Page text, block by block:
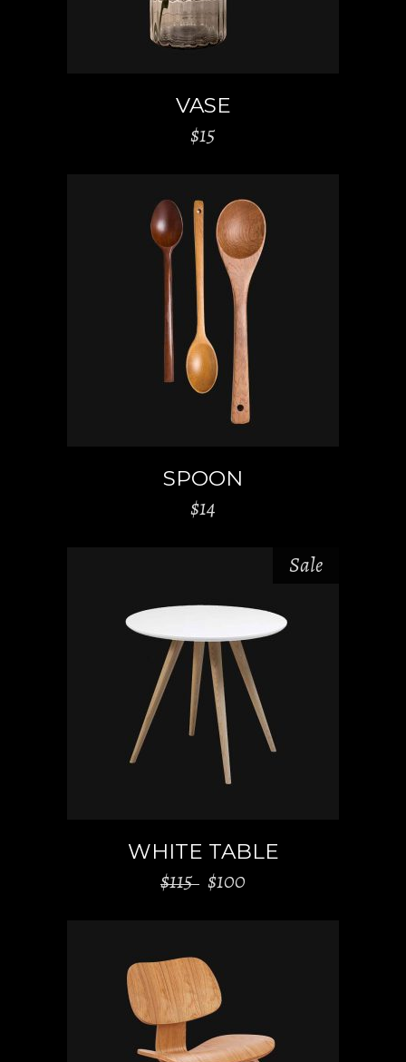
VASE
$15
ADD TO CART
SPOON
$14
Sale
ADD TO CART
WHITE TABLE
$115 $100
ADD TO CART